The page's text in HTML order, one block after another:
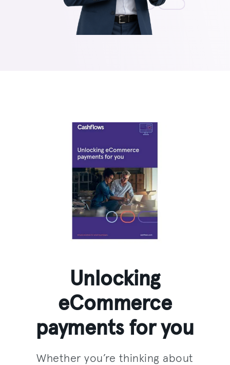
Unlocking
eCommerce
payments for you
Whether you’re thinking about